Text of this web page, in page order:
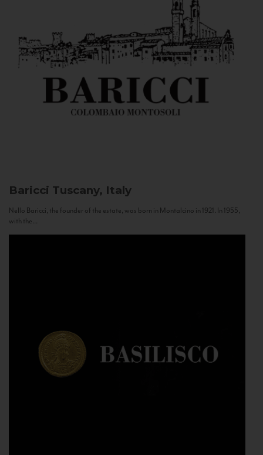
Baricci Tuscany, Italy
Nello Baricci, the founder of the estate, was born in Montalcino in 1921. In 1955,
with the...